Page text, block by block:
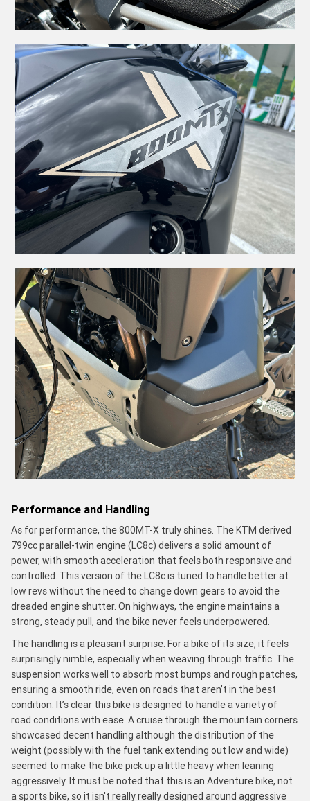
Performance and Handling
As for performance, the 800MT-X truly shines. The KTM derived
799cc parallel-twin engine (LC8c) delivers a solid amount of
power, with smooth acceleration that feels both responsive and
controlled. This version of the LC8c is tuned to handle better at
low revs without the need to change down gears to avoid the
dreaded engine shutter. On highways, the engine maintains a
strong, steady pull, and the bike never feels underpowered.
The handling is a pleasant surprise. For a bike of its size, it feels
surprisingly nimble, especially when weaving through traffic. The
suspension works well to absorb most bumps and rough patches,
ensuring a smooth ride, even on roads that aren’t in the best
condition. It’s clear this bike is designed to handle a variety of
road conditions with ease. A cruise through the mountain corners
showcased decent handling although the distribution of the
weight (possibly with the fuel tank extending out low and wide)
seemed to make the bike pick up a little heavy when leaning
aggressively. It must be noted that this is an Adventure bike, not
a sports bike, so it isn't really really designed around aggressive